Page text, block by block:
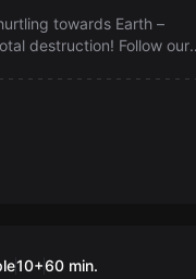
towards Earth –
destruction! Follow our
10+60 min.